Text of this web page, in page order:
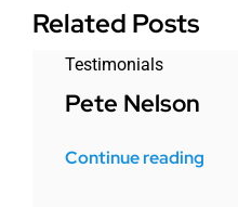
Related Posts
Testimonials
Pete Nelson
Continue reading